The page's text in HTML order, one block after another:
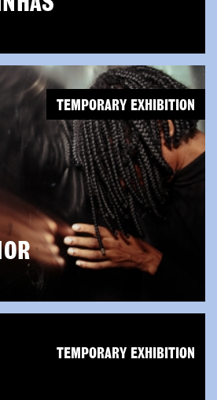
TEMPORARY EXHIBITION
TEMPORARY EXHIBITION